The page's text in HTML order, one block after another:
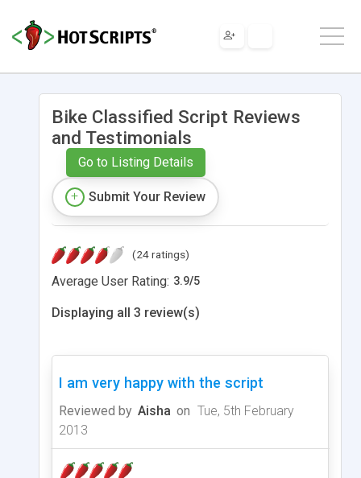
Bike Classified Script Reviews
and Testimonials
Go to Listing Details
Submit Your Review
(24 ratings)
Average User Rating: 3.9/5
Displaying all 3 review(s)
I am very happy with the script
Reviewed by Aisha on Tue, 5th February
2013